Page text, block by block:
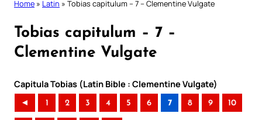
Home » Latin » Tobias capitulum – 7 – Clementine Vulgate
Tobias capitulum – 7 –
Clementine Vulgate
Capitula Tobias (Latin Bible : Clementine Vulgate)
◄ 1 2 3 4 5 6 7 8 9 10